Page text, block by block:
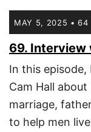
MAY 5, 2025 • 64
69. Interview
In this
Cam Hall
marriage,
to help men